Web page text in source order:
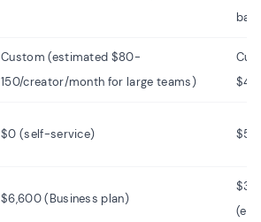
Custom (estimated $80-
150/creator/month for large teams)
$0 (self-service)
$6,600 (Business plan)